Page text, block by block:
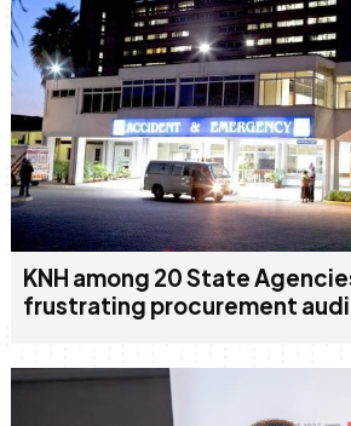
KNH among 20 State
frustrating procurement